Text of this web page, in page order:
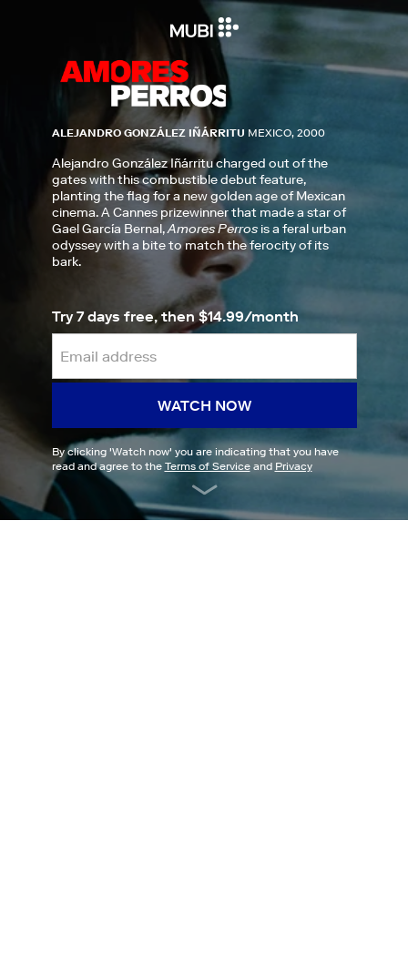
ALEJANDRO GONZÁLEZ IÑÁRRITU MEXICO, 2000
Alejandro González Iñárritu charged out of the
gates with this combustible debut feature,
planting the flag for a new golden age of Mexican
cinema. A Cannes prizewinner that made a star of
Gael García Bernal,Amores Perrosis a feral urban
odyssey with a bite to match the ferocity of its
bark.
Try 7 days free, then $14.99/month
WATCH NOW
By clicking 'Watch now' you are indicating that you have
read and agree to the Terms of Serviceand Privacy